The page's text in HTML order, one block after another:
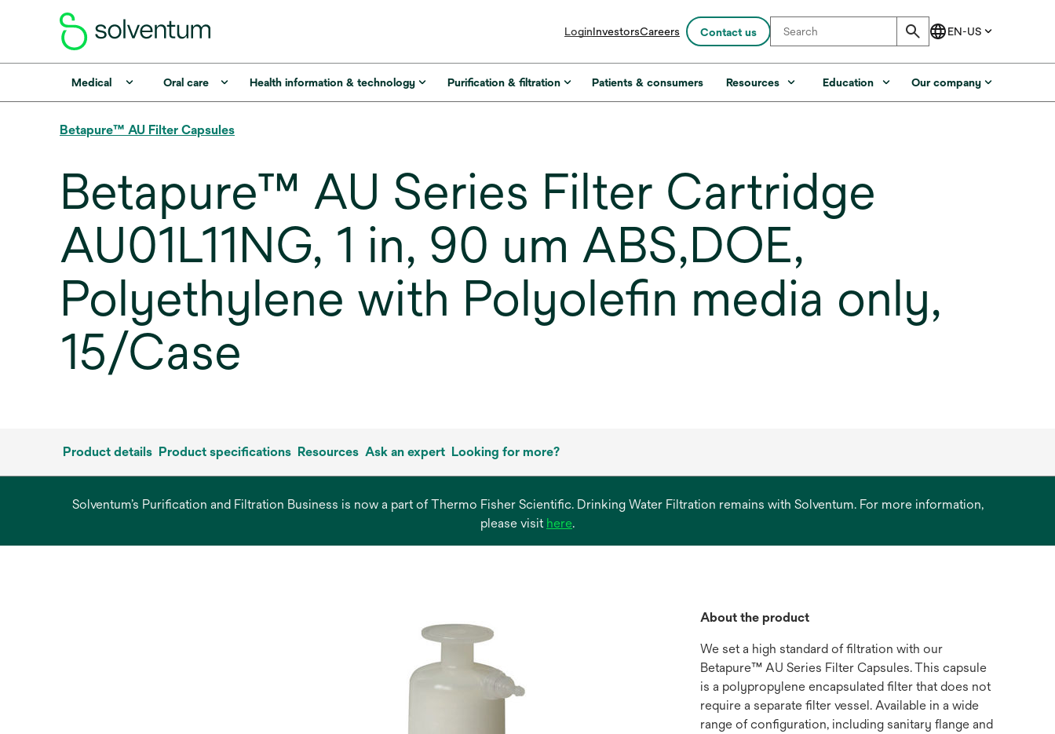
LoginInvestorsopens
a
new
Careers Contact us
Medical Oral care Health information & technology Purification & filtration Patients & consumers Resources Education Our company
Betapure™ AU Filter Capsules
Betapure™ AU Series Filter Cartridge
AU01L11NG, 1 in, 90 um ABS,DOE,
Polyethylene with Polyolefin media only,
15/Case
Product details Product specifications Resources Ask an expert Looking for more?
Solventum’s Purification and Filtration Business is now a part of Thermo Fisher Scientific. Drinking Water Filtration remains with Solventum. For more information,
please visit hereopens
.
About the product
We set a high standard of filtration with our
Betapure™ AU Series Filter Capsules. This capsule
is a polypropylene encapsulated filter that does not
require a separate filter vessel. Available in a wide
range of configuration, including sanitary flange and